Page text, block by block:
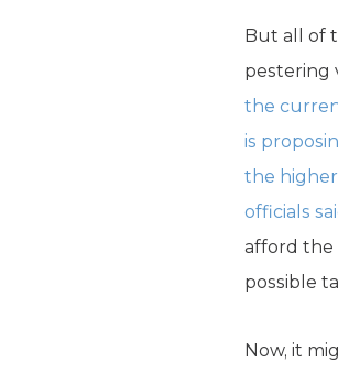
But all of
pestering
the
is
the
officials
afford the
possible
Now, it